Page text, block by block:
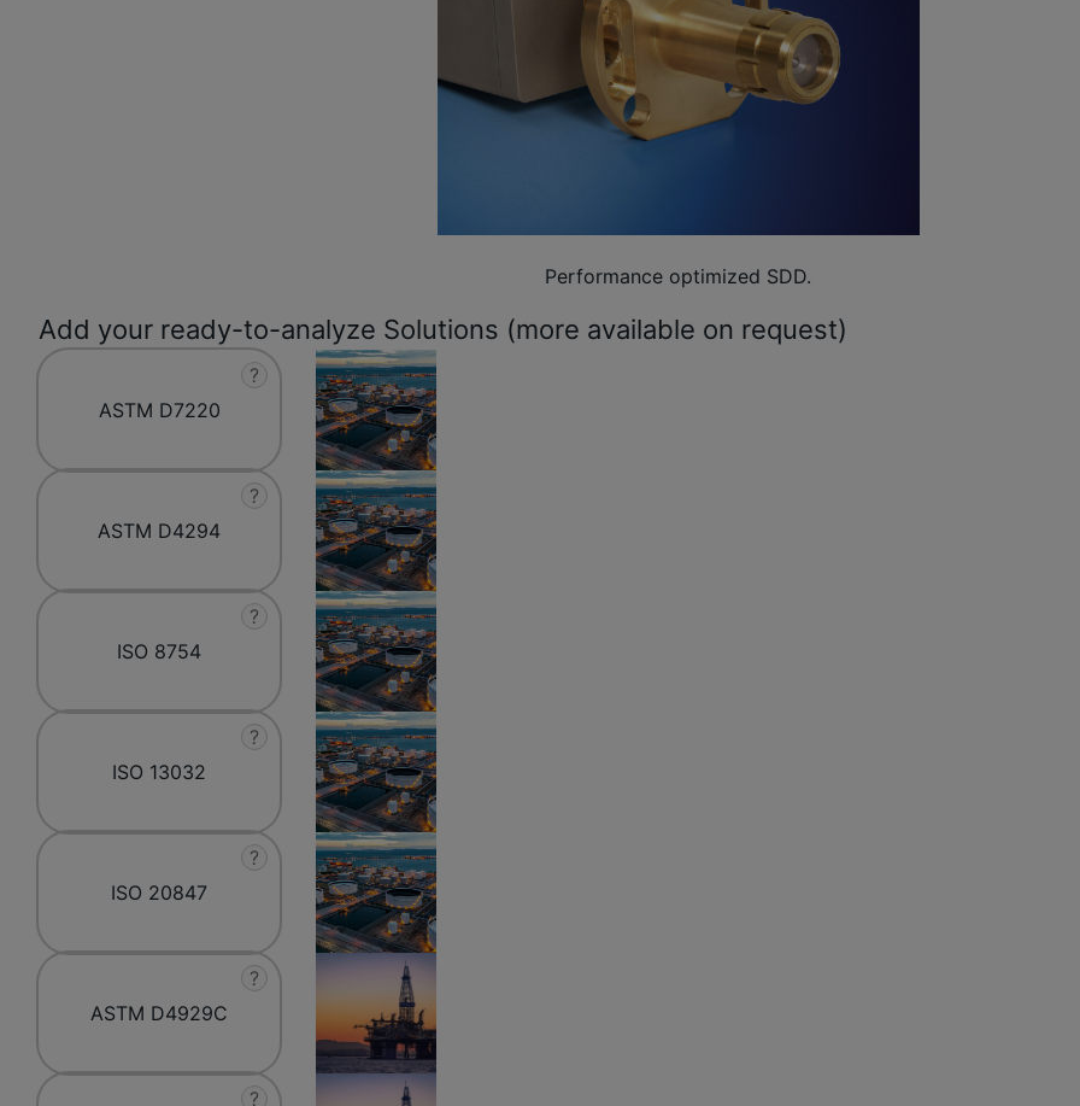
Performance optimized SDD.
Add your ready-to-analyze Solutions (more available on request)
ASTM D7220
?
ASTM D4294
?
ISO 8754
?
ISO 13032
?
ISO 20847
?
ASTM D4929C
?
?